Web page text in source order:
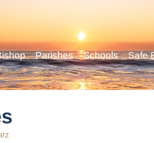
Parishes Schools Safe